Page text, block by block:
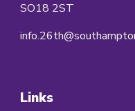
SO18 2ST
Links